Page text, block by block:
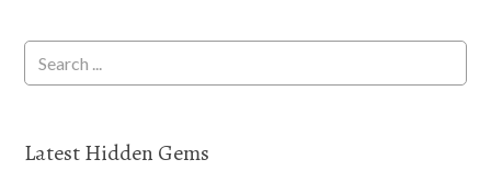
Latest Hidden Gems